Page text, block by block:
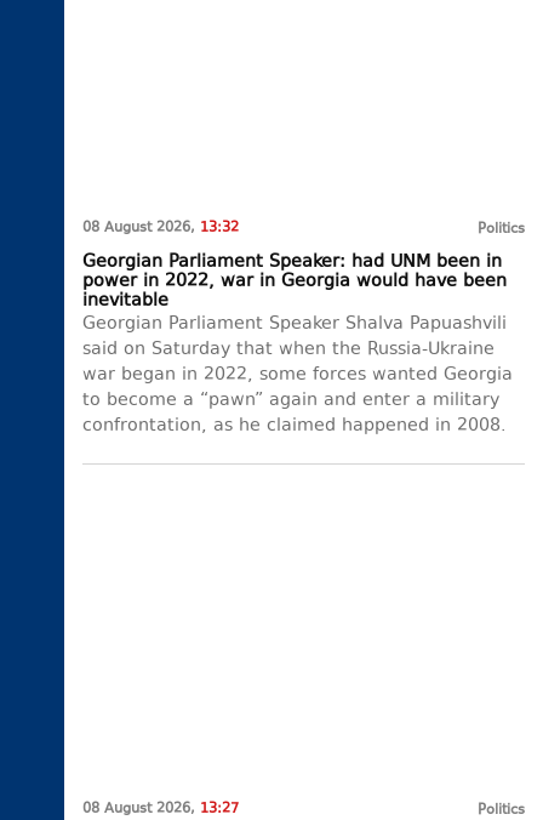
08 August 2026, 13:32 Politics
Georgian Parliament Speaker: had UNM been in
power in 2022, war in Georgia would have been
inevitable
Georgian Parliament Speaker Shalva Papuashvili
said on Saturday that when the Russia-Ukraine
war began in 2022, some forces wanted Georgia
to become a “pawn” again and enter a military
confrontation, as he claimed happened in 2008.
08 August 2026, 13:27 Politics